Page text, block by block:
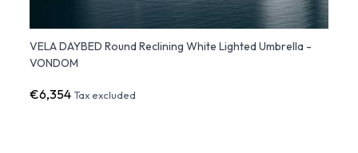
VELA DAYBED Round Reclining White Lighted Umbrella -
VONDOM
€6,354Tax excluded